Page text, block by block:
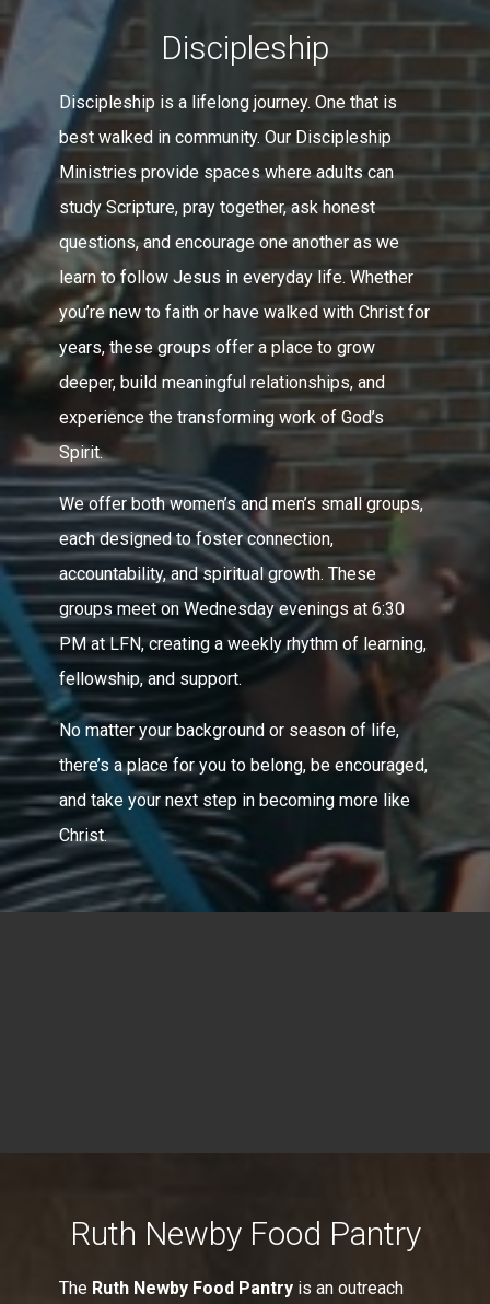
Discipleship
Discipleship is a lifelong journey. One that is
best walked in community. Our Discipleship
Ministries provide spaces where adults can
study Scripture, pray together, ask honest
questions, and encourage one another as we
learn to follow Jesus in everyday life. Whether
you’re new to faith or have walked with Christ for
years, these groups offer a place to grow
deeper, build meaningful relationships, and
experience the transforming work of God’s
Spirit.
We offer both women’s and men’s small groups,
each designed to foster connection,
accountability, and spiritual growth. These
groups meet on Wednesday evenings at 6:30
PM at LFN, creating a weekly rhythm of learning,
fellowship, and support.
No matter your background or season of life,
there’s a place for you to belong, be encouraged,
and take your next step in becoming more like
Christ.
Ruth Newby Food Pantry
The Ruth Newby Food Pantry is an outreach